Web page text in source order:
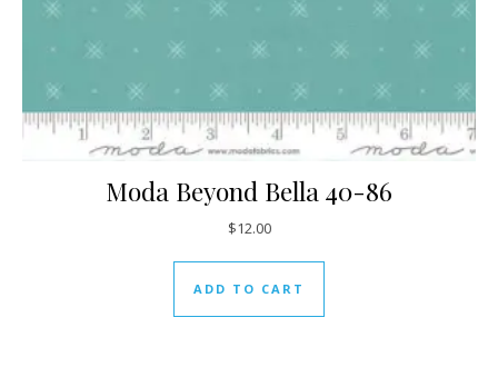
Moda Beyond Bella 40-86
$12.00
ADD TO CART